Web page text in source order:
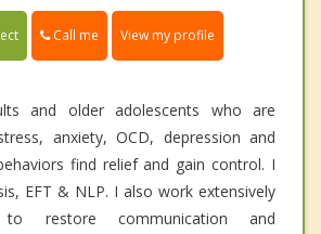
Call me View my profile
and older adolescents who are
anxiety, OCD, depression and
find relief and gain control. I
EFT & NLP. I also work extensively
restore communication and